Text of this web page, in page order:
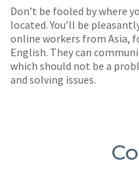
Don’t be fooled by where
located. You’ll be
online workers from Asia,
English. They can
which should not be a
and solving issues.